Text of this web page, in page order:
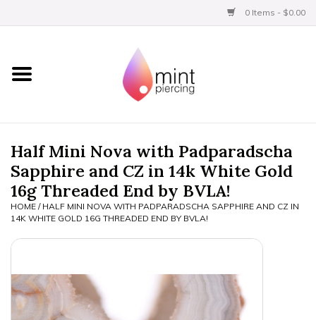
0 Items - $0.00
Home
BVLA Gold
Aftercare
Gift Certificates
Half Mini Nova with Padparadscha
Sapphire and CZ in 14k White Gold
16g Threaded End by BVLA!
HOME / HALF MINI NOVA WITH PADPARADSCHA SAPPHIRE AND CZ IN
14K WHITE GOLD 16G THREADED END BY BVLA!